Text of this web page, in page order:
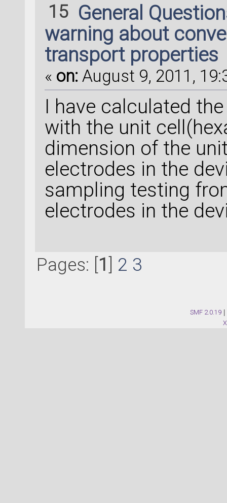
15 General
warning about
transport properties
« on: August 9, 2011,
I have calculated
with the unit
dimension of the
electrodes in the
sampling testing
electrodes in the
Pages: [ 1 2 3
SMF 2.0.19